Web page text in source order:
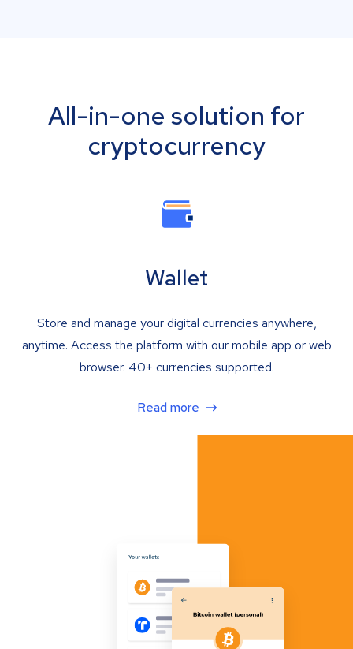
All-in-one solution for
cryptocurrency
Wallet
Store and manage your digital currencies anywhere,
anytime. Access the platform with our mobile app or web
browser. 40+ currencies supported.
Read more